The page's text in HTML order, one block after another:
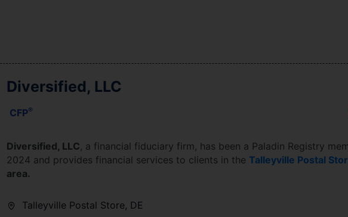
Diversified, LLC
CFP®
Diversified, LLC , a financial fiduciary firm, has been a Paladin Registry
2024 and provides financial services to clients in the Talleyville Postal
area.
Talleyville Postal Store, DE